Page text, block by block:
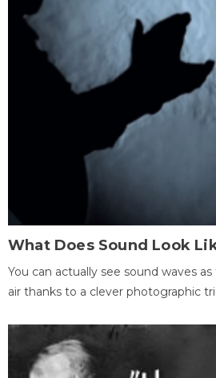
What Does Sound Look
You can actually see sound waves
air thanks to a clever photographic